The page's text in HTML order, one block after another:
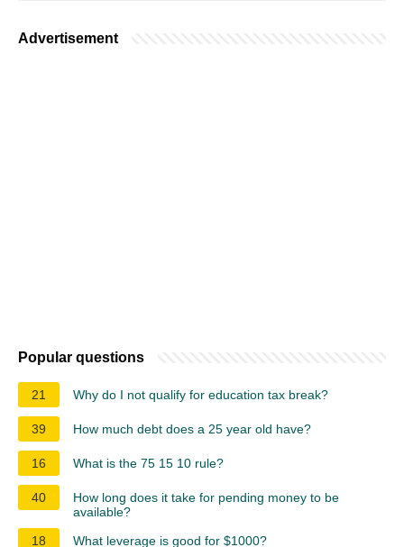
Advertisement
Popular questions
21 Why do I not qualify for education tax break?
39 How much debt does a 25 year old have?
16 What is the 75 15 10 rule?
40
How long does it take for pending money to be
available?
18
What leverage is good for $1000?